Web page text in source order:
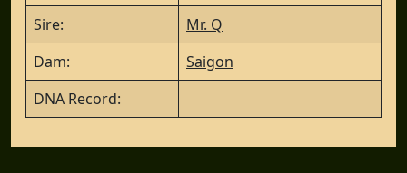
Sire:
Mr. Q
Dam:
Saigon
DNA Record: